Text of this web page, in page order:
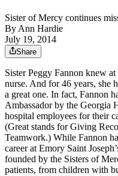
Sister of Mercy continues
By Ann Hardie
July 19, 2014
Share
Sister Peggy Fannon knew
nurse. And for 46 years, she
a great one. In fact, Fannon
Ambassador by the Georgia
hospital employees for their
(Great stands for Giving
Teamwork.) While Fannon
career at Emory Saint
founded by the Sisters of
patients, from children with